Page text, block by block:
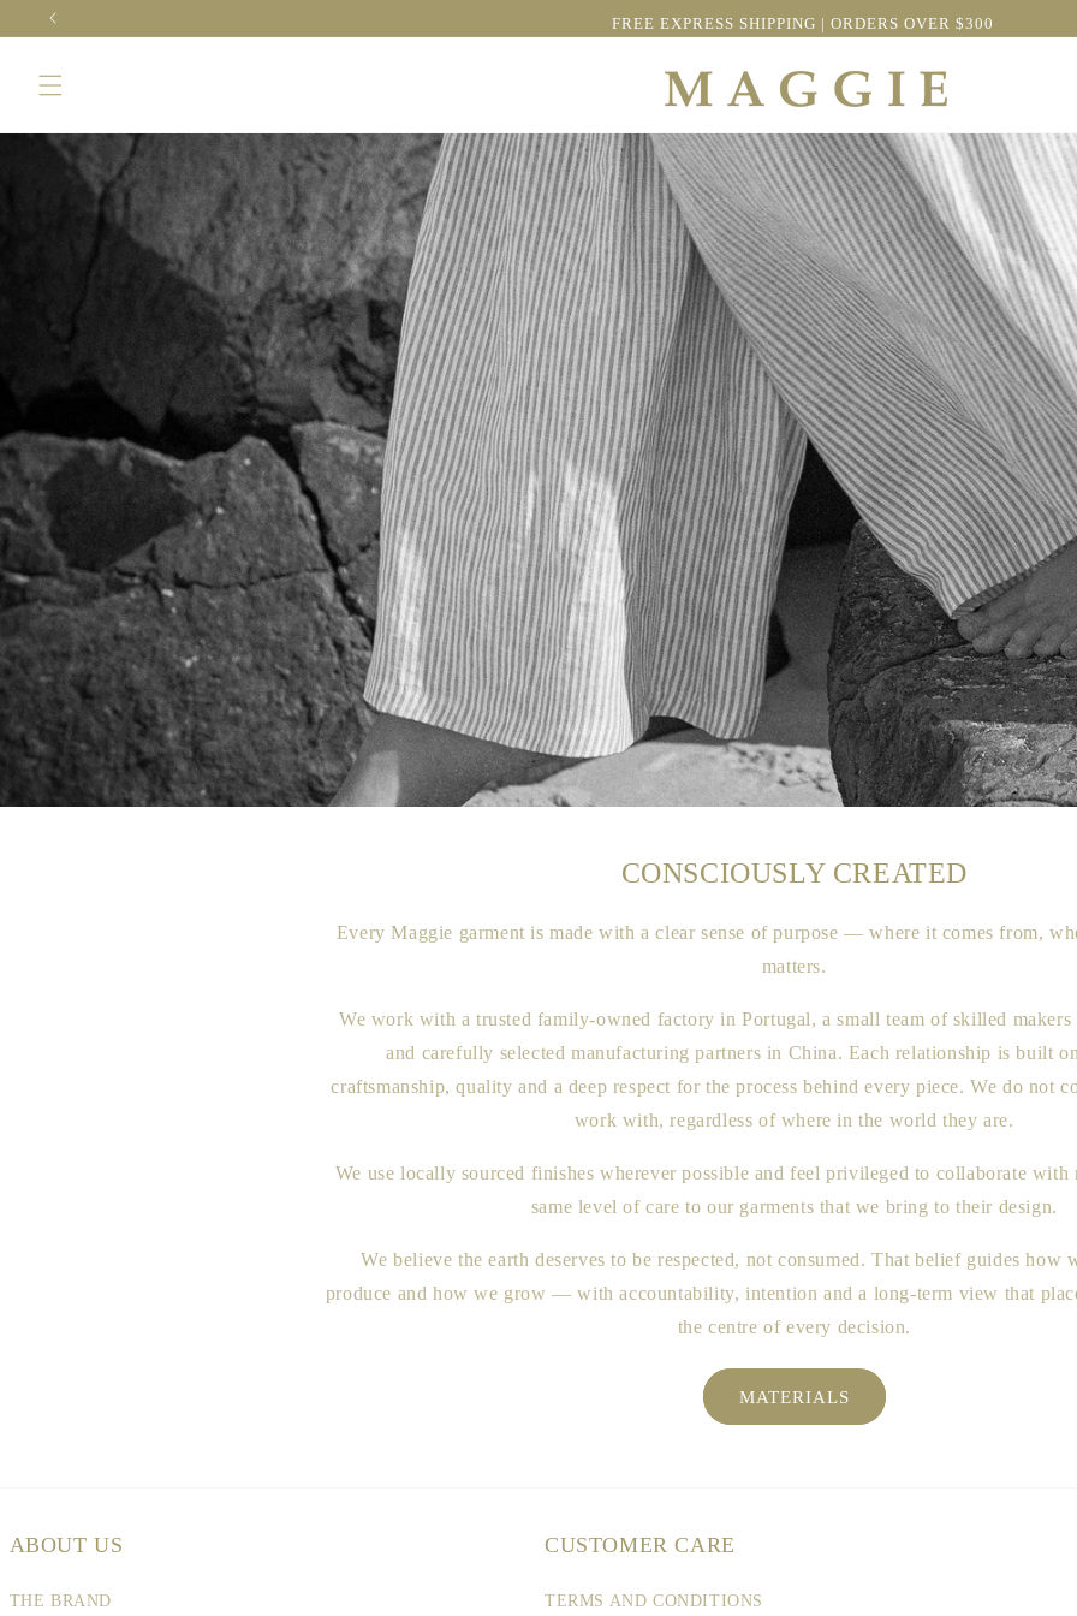
Skip to
content
FREE EXPRESS SHIPPING | ORDERS OVER $300
CONSCIOUSLY CREATED
Every Maggie garment is made with a clear sense of purpose — where it comes from,
matters.
We work with a trusted family-owned factory in Portugal, a small team of skilled
and carefully selected manufacturing partners in China. Each relationship is built
craftsmanship, quality and a deep respect for the process behind every piece. We do not
work with, regardless of where in the world they are.
We use locally sourced finishes wherever possible and feel privileged to collaborate with
same level of care to our garments that we bring to their design.
We believe the earth deserves to be respected, not consumed. That belief guides how
produce and how we grow — with accountability, intention and a long-term view that
the centre of every decision.
MATERIALS
ABOUT US
THE BRAND
CUSTOMER CARE
TERMS AND CONDITIONS